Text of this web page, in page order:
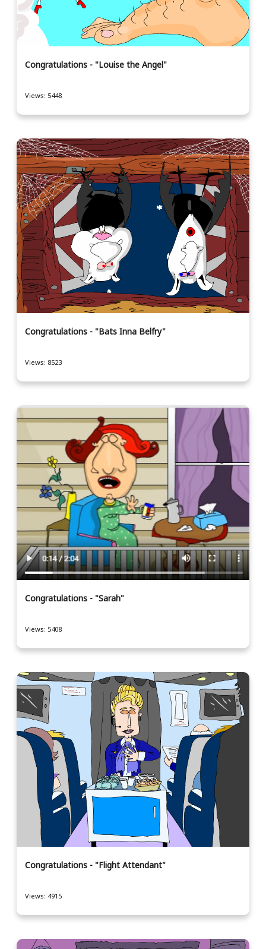
Congratulations - "Louise the Angel"
Views: 5448
Congratulations - "Bats Inna Belfry"
Views: 8523
Congratulations - "Sarah"
Views: 5408
Congratulations - "Flight Attendant"
Views: 4915